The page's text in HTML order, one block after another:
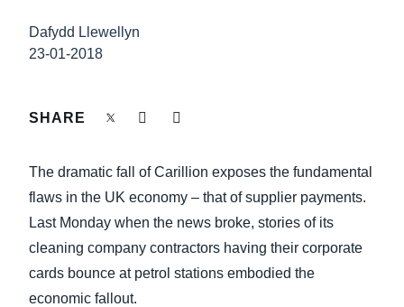
Denmark (English)
Belgium (English)
Singapore (English)
EMPLOYEE EXPERIENCE
SUSTAINABILITY
Dafydd Llewellyn
23-01-2018
SHARE
The dramatic fall of Carillion exposes the fundamental
flaws in the UK economy – that of supplier payments.
Last Monday when the news broke, stories of its
cleaning company contractors having their corporate
cards bounce at petrol stations embodied the
economic fallout.